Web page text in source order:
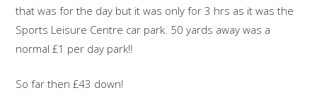
that was for the day but it was only for 3 hrs as it was the
Sports Leisure Centre car park. 50 yards away was a
normal £1 per day park!!
So far then £43 down!